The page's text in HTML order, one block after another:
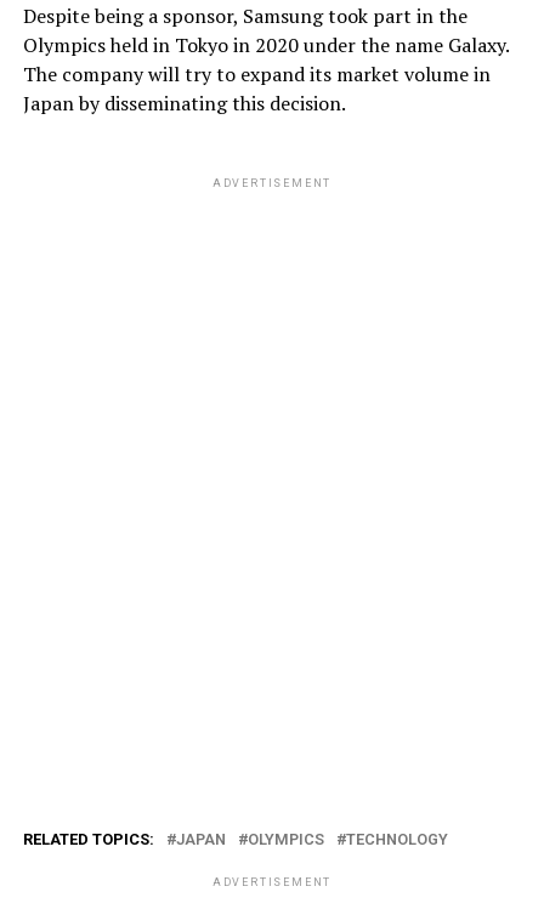
Despite being a sponsor, Samsung took part in the
Olympics held in Tokyo in 2020 under the name Galaxy.
The company will try to expand its market volume in
Japan by disseminating this decision.
ADVERTISEMENT
RELATED TOPICS: JAPAN OLYMPICS TECHNOLOGY
ADVERTISEMENT